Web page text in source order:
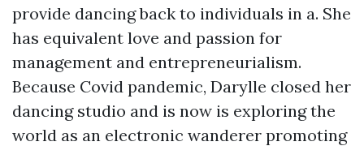
provide dancing back to individuals in a. She
has equivalent love and passion for
management and entrepreneurialism.
Because Covid pandemic, Darylle closed her
dancing studio and is now is exploring the
world as an electronic wanderer promoting